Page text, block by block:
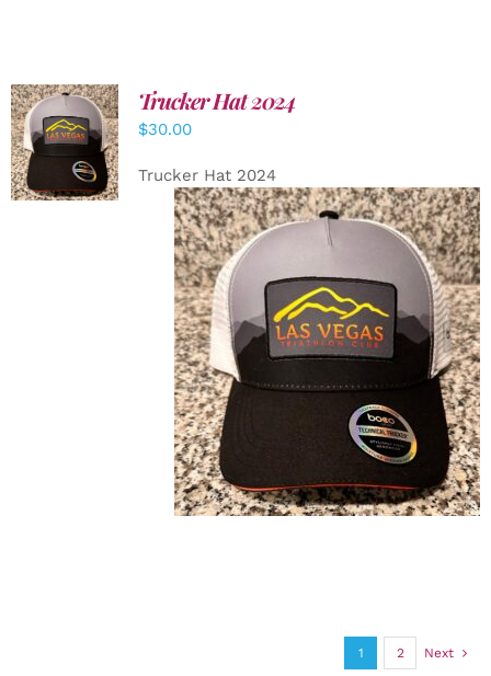
ADD TO
CART
/
DETAILS
Trucker Hat 2024
$30.00
Trucker Hat 2024
1 2 Next